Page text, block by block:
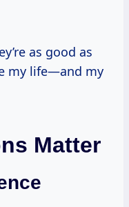
as good as
my life—and my
Matter